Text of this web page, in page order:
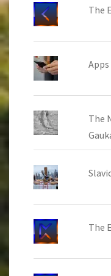
The
The
The